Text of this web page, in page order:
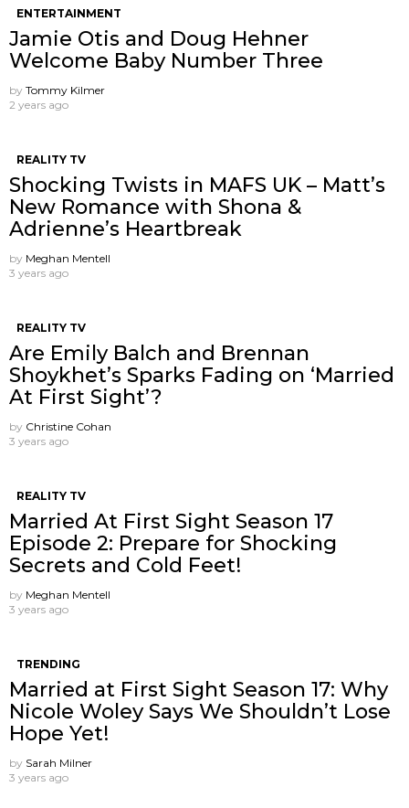
ENTERTAINMENT
Jamie Otis and Doug Hehner
Welcome Baby Number Three
by Tommy Kilmer
2 years ago
REALITY TV
Shocking Twists in MAFS UK – Matt’s
New Romance with Shona &
Adrienne’s Heartbreak
by Meghan Mentell
3 years ago
REALITY TV
Are Emily Balch and Brennan
Shoykhet’s Sparks Fading on ‘Married
At First Sight’?
by Christine Cohan
3 years ago
REALITY TV
Married At First Sight Season 17
Episode 2: Prepare for Shocking
Secrets and Cold Feet!
by Meghan Mentell
3 years ago
TRENDING
Married at First Sight Season 17: Why
Nicole Woley Says We Shouldn’t Lose
Hope Yet!
by Sarah Milner
3 years ago